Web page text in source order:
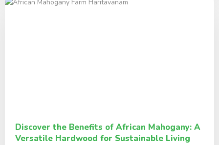
Discover the Benefits of African Mahogany: A
Versatile Hardwood for Sustainable Living